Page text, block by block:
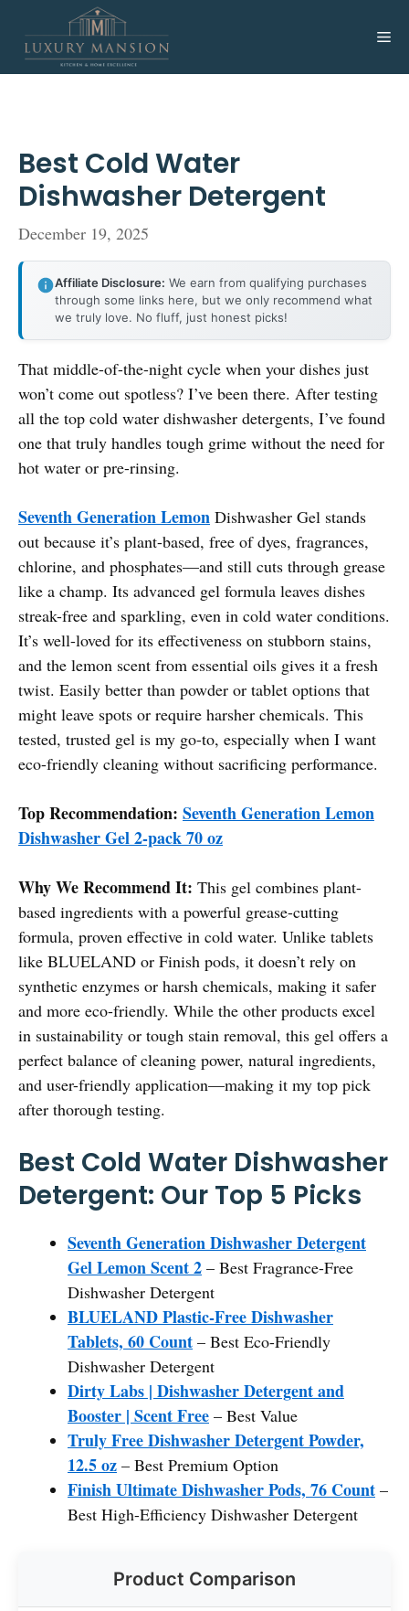
content
Best Cold Water
Dishwasher Detergent
December 19, 2025
Affiliate Disclosure: We earn from qualifying purchases
through some links here, but we only recommend what
we truly love. No fluff, just honest picks!
That middle-of-the-night cycle when your dishes just
won’t come out spotless? I’ve been there. After testing
all the top cold water dishwasher detergents, I’ve found
one that truly handles tough grime without the need for
hot water or pre-rinsing.
Seventh Generation Lemon Dishwasher Gel stands
out because it’s plant-based, free of dyes, fragrances,
chlorine, and phosphates—and still cuts through grease
like a champ. Its advanced gel formula leaves dishes
streak-free and sparkling, even in cold water conditions.
It’s well-loved for its effectiveness on stubborn stains,
and the lemon scent from essential oils gives it a fresh
twist. Easily better than powder or tablet options that
might leave spots or require harsher chemicals. This
tested, trusted gel is my go-to, especially when I want
eco-friendly cleaning without sacrificing performance.
Top Recommendation: Seventh Generation Lemon
Dishwasher Gel 2-pack 70 oz
Why We Recommend It: This gel combines plant-
based ingredients with a powerful grease-cutting
formula, proven effective in cold water. Unlike tablets
like BLUELAND or Finish pods, it doesn’t rely on
synthetic enzymes or harsh chemicals, making it safer
and more eco-friendly. While the other products excel
in sustainability or tough stain removal, this gel offers a
perfect balance of cleaning power, natural ingredients,
and user-friendly application—making it my top pick
after thorough testing.
Best Cold Water Dishwasher
Detergent: Our Top 5 Picks
Seventh Generation Dishwasher Detergent
Gel Lemon Scent 2 – Best Fragrance-Free
Dishwasher Detergent
BLUELAND Plastic-Free Dishwasher
Tablets, 60 Count – Best Eco-Friendly
Dishwasher Detergent
Dirty Labs | Dishwasher Detergent and
Booster | Scent Free – Best Value
Truly Free Dishwasher Detergent Powder,
12.5 oz – Best Premium Option
Finish Ultimate Dishwasher Pods, 76 Count –
Best High-Efficiency Dishwasher Detergent
Product Comparison